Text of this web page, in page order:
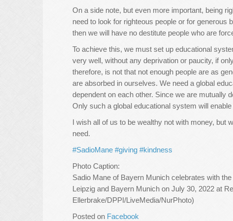
On a side note, but even more important, being
need to look for righteous people or for
then we will have no destitute people who are
To achieve this, we must set up educational
very well, without any deprivation or paucity, if
therefore, is not that not enough people are as
are absorbed in ourselves. We need a global
‎dependent on each other. Since we are mutually
Only such a global educational system will
I wish all of us to be wealthy not with money, but
need.
#SadioMane #giving #kindness
Photo Caption:
Sadio Mane of Bayern Munich celebrates with
Leipzig and Bayern Munich on July 30, 2022 at
Ellerbrake/DPPI/LiveMedia/NurPhoto)
Posted on Facebook